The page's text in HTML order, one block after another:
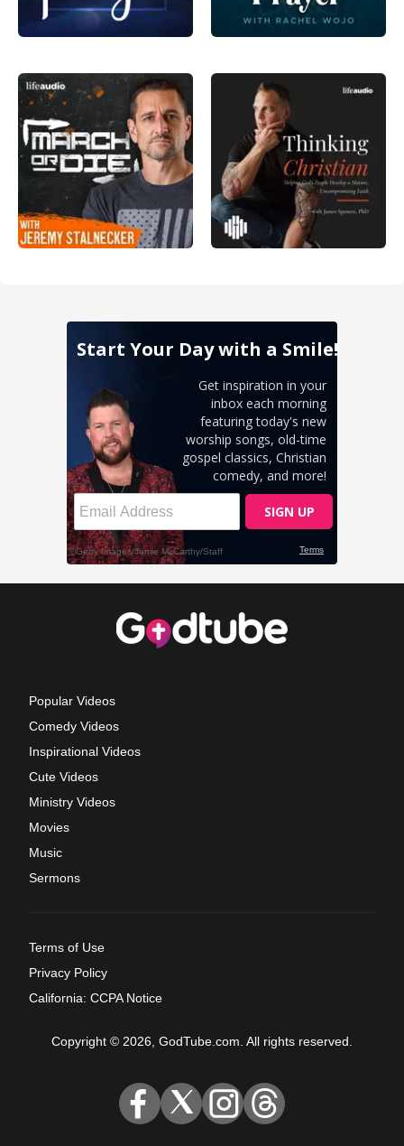
Popular Videos
Comedy Videos
Inspirational Videos
Cute Videos
Ministry Videos
Movies
Music
Sermons
Terms of Use
Privacy Policy
California: CCPA Notice
Copyright © 2026, GodTube.com. All rights reserved.